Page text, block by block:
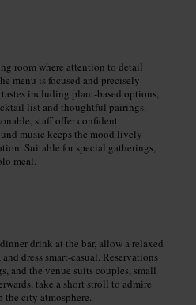
room where attention to detail
menu is focused and precisely
including plant-based options,
list and thoughtful pairings.
staff offer confident
music keeps the mood lively
Suitable for special gatherings,
meal.
drink at the bar, allow a relaxed
dress smart-casual. Reservations
and the venue suits couples, small
take a short stroll to admire
the city atmosphere.